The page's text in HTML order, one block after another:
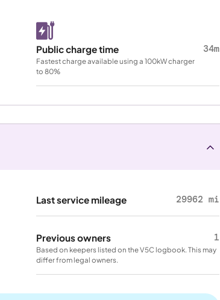
Public charge time 34m
Fastest charge available using a 100kW charger
to 80%
Last service mileage 29962 mi
Previous owners 1
Based on keepers listed on the V5C logbook. This may
differ from legal owners.